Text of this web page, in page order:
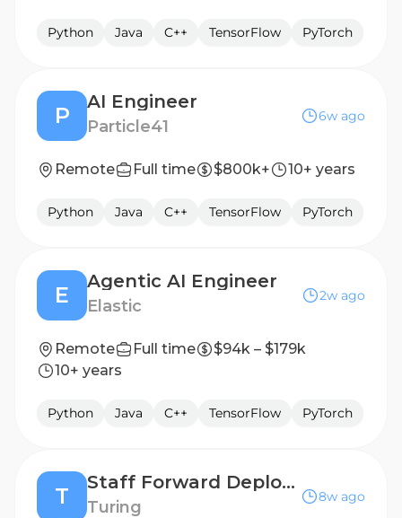
Python Java C++ TensorFlow PyTorch
P
AI Engineer
Particle41
6w ago
Remote Full time $800k+ 10+ years
Python Java C++ TensorFlow PyTorch
E
Agentic AI Engineer
Elastic
2w ago
Remote Full time
$94k – $179k
10+ years
Python Java C++ TensorFlow PyTorch
T
Staff Forward Deployed AI Engineer
Turing
8w ago